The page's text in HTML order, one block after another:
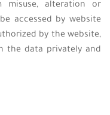
misuse, alteration or
accessed by website
by the website,
the data privately and